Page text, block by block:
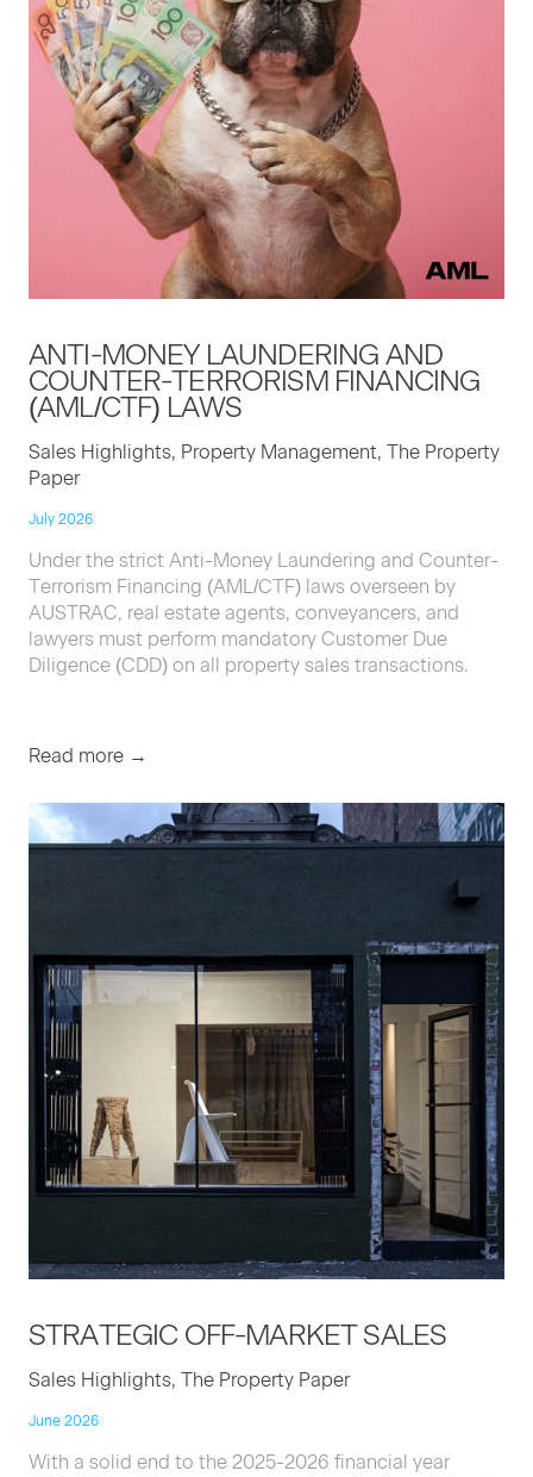
ANTI-MON­EY LAUN­DER­ING AND
COUNTER-TER­ROR­ISM FINANC­ING
(AML/CTF) LAWS
Sales Highlights, Property Management, The Property
Paper
July 2026
Under the strict Anti-Money Laundering and Counter-
Terrorism Financing (AML/CTF) laws overseen by
AUSTRAC, real estate agents, conveyancers, and
lawyers must perform mandatory Customer Due
Diligence (CDD) on all property sales transactions.
Read more →
STRATE­GIC OFF-MAR­KETSALES
Sales Highlights, The Property Paper
June 2026
With a solid end to the 2025-2026 financial year